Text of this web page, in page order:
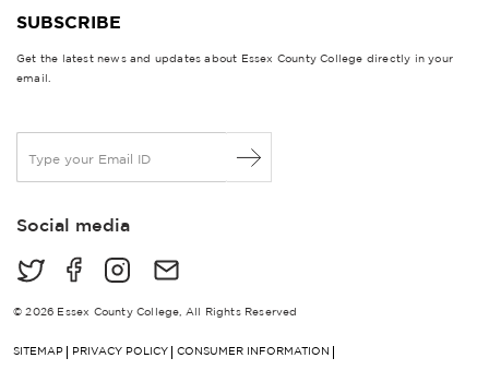
SUBSCRIBE
Get the latest news and updates about Essex County College directly in your
email.
a
lSocial media
© 2026 Essex County College, All Rights Reserved
SITEMAP PRIVACY POLICY CONSUMER INFORMATION